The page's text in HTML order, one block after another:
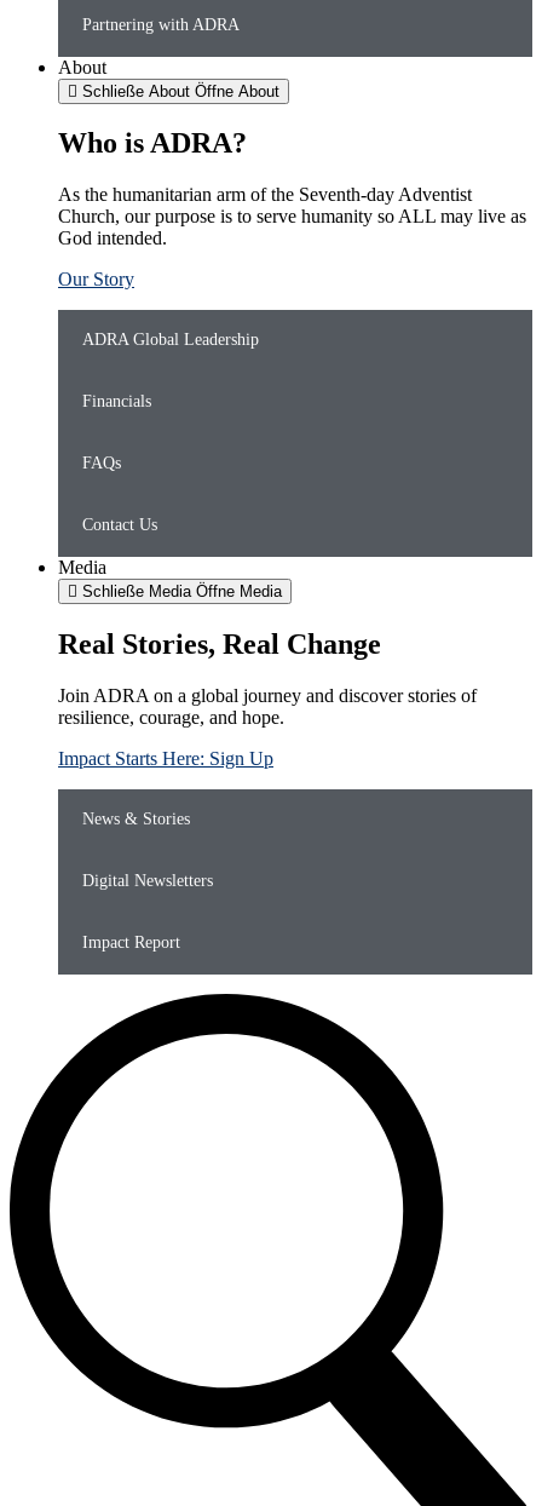
Partnering with ADRA
About
Schließe About Öffne About
Who is ADRA?
As the humanitarian arm of the Seventh-day Adventist
Church, our purpose is to serve humanity so ALL may live as
God intended.
Our Story
ADRA Global Leadership
Financials
FAQs
Contact Us
Media
Schließe Media Öffne Media
Real Stories, Real Change
Join ADRA on a global journey and discover stories of
resilience, courage, and hope.
Impact Starts Here: Sign Up
News & Stories
Digital Newsletters
Impact Report